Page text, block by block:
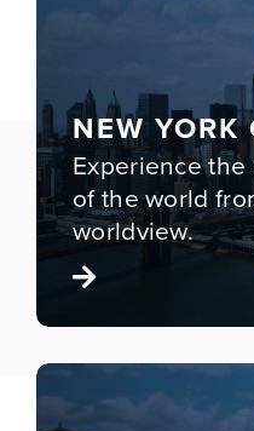
NEW YORK
Experience
of the world
worldview.